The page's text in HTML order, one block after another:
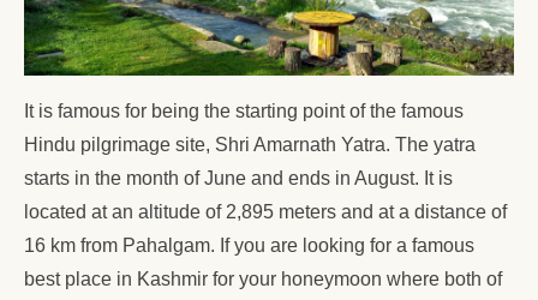
It is famous for being the starting point of the famous
Hindu pilgrimage site, Shri Amarnath Yatra. The yatra
starts in the month of June and ends in August. It is
located at an altitude of 2,895 meters and at a distance of
16 km from Pahalgam. If you are looking for a famous
best place in Kashmir for your honeymoon where both of